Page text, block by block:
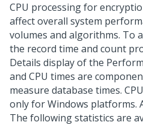
CPU processing for
affect overall system
volumes and algorithms. To
the record time and count
Details display of the
and CPU times are
measure database times.
only for Windows platforms.
The following statistics are